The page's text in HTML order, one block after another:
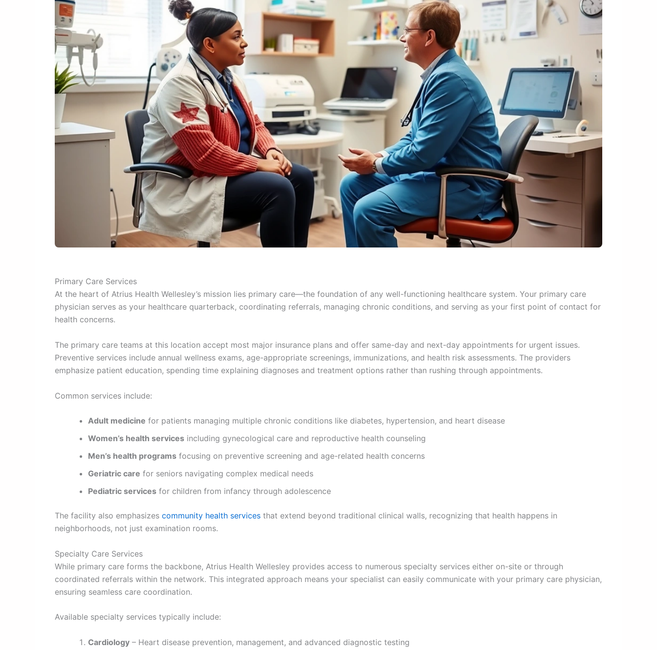
Primary Care Services
At the heart of Atrius Health Wellesley’s mission lies primary care—the foundation of any well-functioning healthcare system. Your primary care
physician serves as your healthcare quarterback, coordinating referrals, managing chronic conditions, and serving as your first point of contact for
health concerns.
The primary care teams at this location accept most major insurance plans and offer same-day and next-day appointments for urgent issues.
Preventive services include annual wellness exams, age-appropriate screenings, immunizations, and health risk assessments. The providers
emphasize patient education, spending time explaining diagnoses and treatment options rather than rushing through appointments.
Common services include:
Adult medicine for patients managing multiple chronic conditions like diabetes, hypertension, and heart disease
Women’s health services including gynecological care and reproductive health counseling
Men’s health programs focusing on preventive screening and age-related health concerns
Geriatric care for seniors navigating complex medical needs
Pediatric services for children from infancy through adolescence
The facility also emphasizes community health services that extend beyond traditional clinical walls, recognizing that health happens in
neighborhoods, not just examination rooms.
Specialty Care Services
While primary care forms the backbone, Atrius Health Wellesley provides access to numerous specialty services either on-site or through
coordinated referrals within the network. This integrated approach means your specialist can easily communicate with your primary care physician,
ensuring seamless care coordination.
Available specialty services typically include:
Cardiology – Heart disease prevention, management, and advanced diagnostic testing